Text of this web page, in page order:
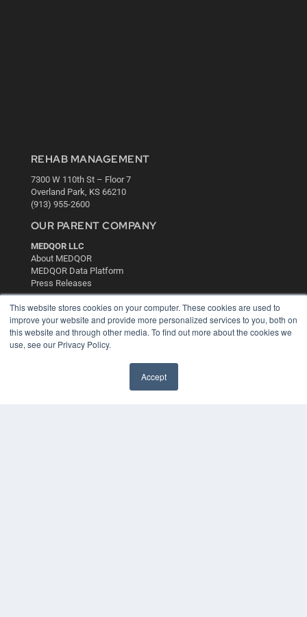
This website stores cookies on your computer. These cookies are used to
improve your website and provide more personalized services to you, both on
this website and through other media. To find out more about the cookies we
use, see our Privacy Policy.
Accept
REHAB MANAGEMENT
7300 W 110th St – Floor 7
Overland Park, KS 66210
(913) 955-2600
OUR PARENT COMPANY
MEDQOR LLC
About MEDQOR
MEDQOR Data Platform
Press Releases
KEY RESOURCES
Digital Edition